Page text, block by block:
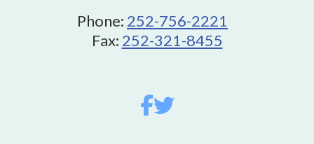
Phone: 252-756-2221
Fax: 252-321-8455